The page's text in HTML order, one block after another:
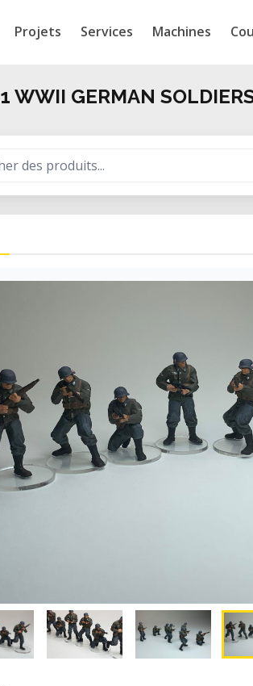
Projets Services Machines
WWII GERMAN